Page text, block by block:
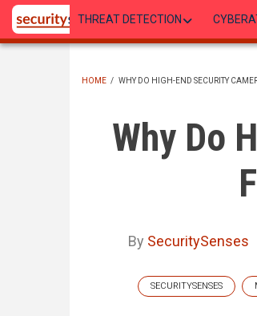
Skip
main
THREAT DETECTION
HOME / WHY DO HIGH-END SECURITY
Why Do
By SecuritySenses
SECURITYSENSES